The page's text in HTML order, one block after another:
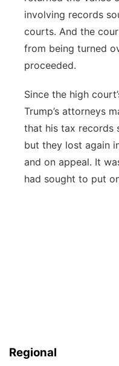
involving records
courts. And the
from being turned
proceeded.
Since the high
Trump’s attorneys
that his tax records
but they lost again
and on appeal. It
had sought to put
Regional